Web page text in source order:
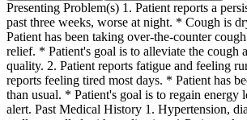
Presenting Problem(s) 1. Patient reports a
past three weeks, worse at night. * Cough is
Patient has been taking over-the-counter
relief. * Patient's goal is to alleviate the cough
quality. 2. Patient reports fatigue and feeling
reports feeling tired most days. * Patient has
than usual. * Patient's goal is to regain energy
alert. Past Medical History 1. Hypertension,